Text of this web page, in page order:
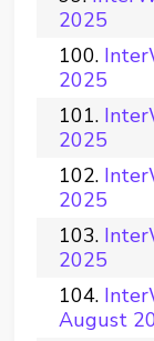
2025
2025
2025
2025
2025
August